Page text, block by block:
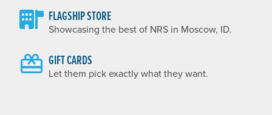
FLAGSHIP STORE
Showcasing the best of NRS in Moscow, ID.
GIFT CARDS
Let them pick exactly what they want.